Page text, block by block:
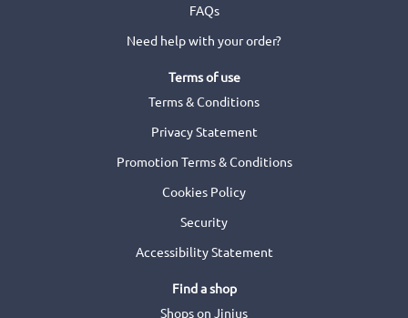
FAQs
Need help with your order?
Terms of use
Terms & Conditions
Privacy Statement
Promotion Terms & Conditions
Cookies Policy
Security
Accessibility Statement
Find a shop
Shops on Jinius